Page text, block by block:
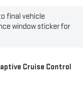
final vehicle
window sticker for
Cruise Control